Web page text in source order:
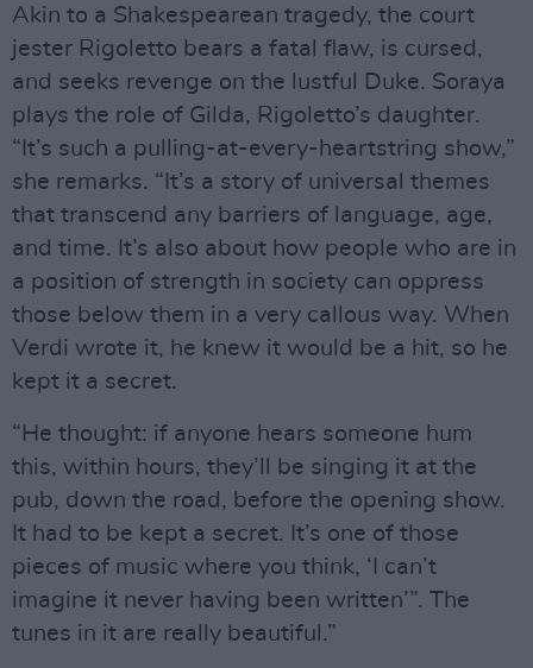
Akin to a Shakespearean tragedy, the court
jester Rigoletto bears a fatal flaw, is cursed,
and seeks revenge on the lustful Duke. Soraya
plays the role of Gilda, Rigoletto’s daughter.
“It’s such a pulling-at-every-heartstring show,”
she remarks. “It’s a story of universal themes
that transcend any barriers of language, age,
and time. It’s also about how people who are in
a position of strength in society can oppress
those below them in a very callous way. When
Verdi wrote it, he knew it would be a hit, so he
kept it a secret.
“He thought: if anyone hears someone hum
this, within hours, they’ll be singing it at the
pub, down the road, before the opening show.
It had to be kept a secret. It’s one of those
pieces of music where you think, ‘I can’t
imagine it never having been written’”. The
tunes in it are really beautiful.”